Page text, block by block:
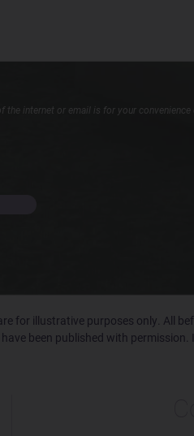
internet or email is for your
for illustrative purposes only. All
been published with permission.